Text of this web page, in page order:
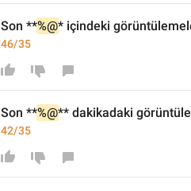
Son **%@* içindeki
46/35
Son **%@** dakikadaki
42/35